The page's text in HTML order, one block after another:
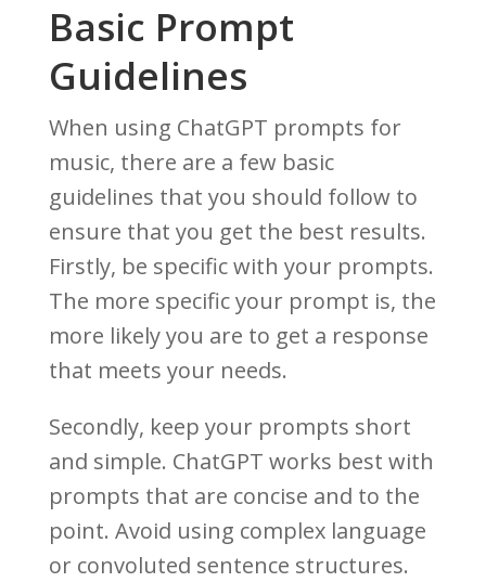
Basic Prompt
Guidelines
When using ChatGPT prompts for
music, there are a few basic
guidelines that you should follow to
ensure that you get the best results.
Firstly, be specific with your prompts.
The more specific your prompt is, the
more likely you are to get a response
that meets your needs.
Secondly, keep your prompts short
and simple. ChatGPT works best with
prompts that are concise and to the
point. Avoid using complex language
or convoluted sentence structures.